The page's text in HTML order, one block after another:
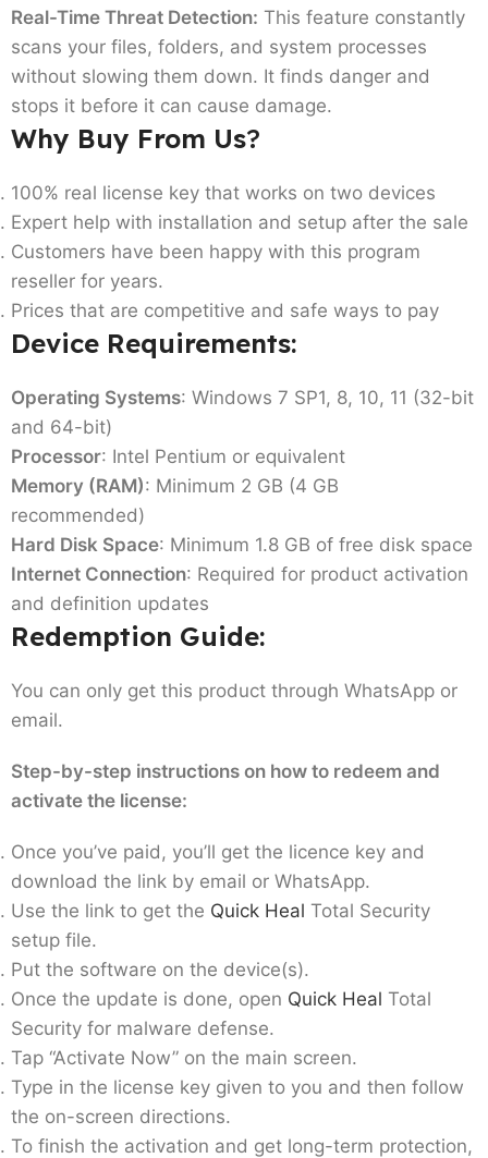
Real-Time Threat Detection: This feature constantly
scans your files, folders, and system processes
without slowing them down. It finds danger and
stops it before it can cause damage.
Why Buy From Us?
100% real license key that works on two devices
Expert help with installation and setup after the sale
Customers have been happy with this program
reseller for years.
Prices that are competitive and safe ways to pay
Device Requirements:
Operating Systems: Windows 7 SP1, 8, 10, 11 (32-bit
and 64-bit)
Processor: Intel Pentium or equivalent
Memory (RAM): Minimum 2 GB (4 GB
recommended)
Hard Disk Space: Minimum 1.8 GB of free disk space
Internet Connection: Required for product activation
and definition updates
Redemption Guide:
You can only get this product through WhatsApp or
email.
Step-by-step instructions on how to redeem and
activate the license:
Once you’ve paid, you’ll get the licence key and
download the link by email or WhatsApp.
Use the link to get the Quick Heal Total Security
setup file.
Put the software on the device(s).
Once the update is done, open Quick Heal Total
Security for malware defense.
Tap “Activate Now” on the main screen.
Type in the license key given to you and then follow
the on-screen directions.
To finish the activation and get long-term protection,